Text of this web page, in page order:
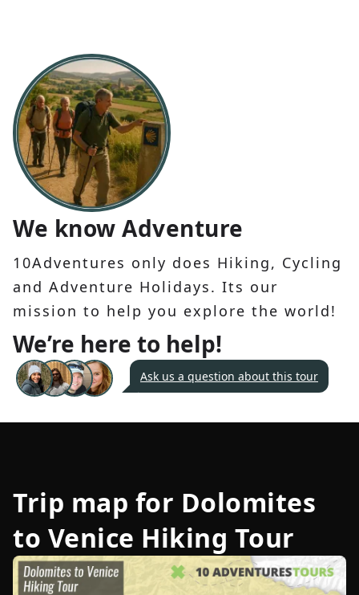
We know Adventure
10Adventures only does Hiking, Cycling
and Adventure Holidays. Its our
mission to help you explore the world!
We’re here to help!
Ask us a question about this tour
Trip map for Dolomites
to Venice Hiking Tour